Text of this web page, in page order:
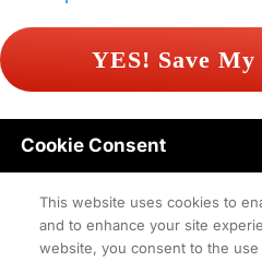
Contact Terms of
Cookie Consent
This website uses cookies to
and to enhance your site
website, you consent to the